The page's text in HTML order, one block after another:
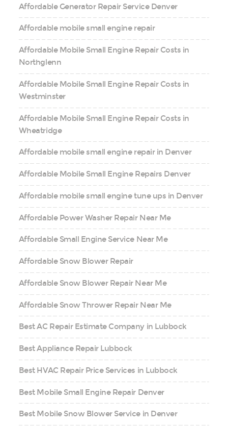
Affordable Generator Repair Service Denver
Affordable mobile small engine repair
Affordable Mobile Small Engine Repair Costs in
Northglenn
Affordable Mobile Small Engine Repair Costs in
Westminster
Affordable Mobile Small Engine Repair Costs in
Wheatridge
Affordable mobile small engine repair in Denver
Affordable Mobile Small Engine Repairs Denver
Affordable mobile small engine tune ups in Denver
Affordable Power Washer Repair Near Me
Affordable Small Engine Service Near Me
Affordable Snow Blower Repair
Affordable Snow Blower Repair Near Me
Affordable Snow Thrower Repair Near Me
Best AC Repair Estimate Company in Lubbock
Best Appliance Repair Lubbock
Best HVAC Repair Price Services in Lubbock
Best Mobile Small Engine Repair Denver
Best Mobile Snow Blower Service in Denver